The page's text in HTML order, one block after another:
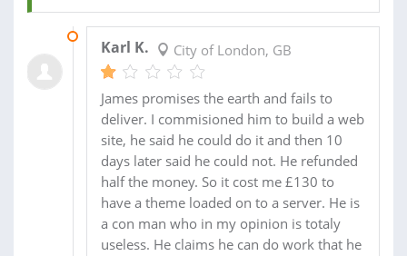
Karl K. City of London, GB
James promises the earth and fails to
deliver. I commisioned him to build a web
site, he said he could do it and then 10
days later said he could not. He refunded
half the money. So it cost me £130 to
have a theme loaded on to a server. He is
a con man who in my opinion is totaly
useless. He claims he can do work that he